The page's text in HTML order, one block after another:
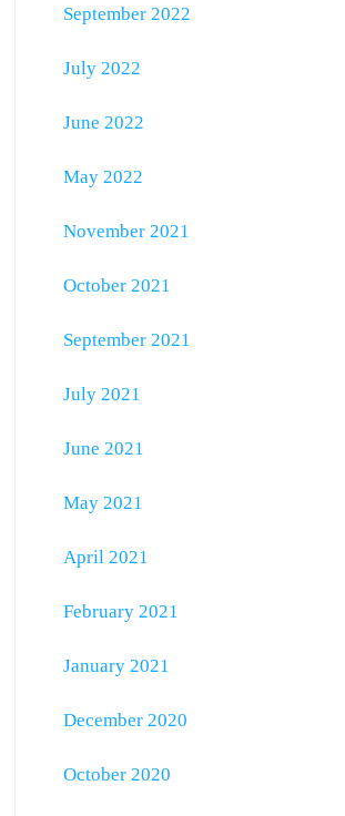
September 2022
July 2022
June 2022
May 2022
November 2021
October 2021
September 2021
July 2021
June 2021
May 2021
April 2021
February 2021
January 2021
December 2020
October 2020